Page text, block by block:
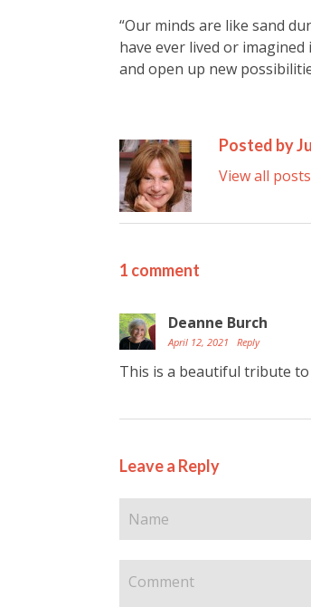
“Our minds are like sand
have ever lived or
and open up new
Posted by
View all
1 comment
Deanne Burch
April 12, 2021 Reply
This is a beautiful tribute
Leave a Reply